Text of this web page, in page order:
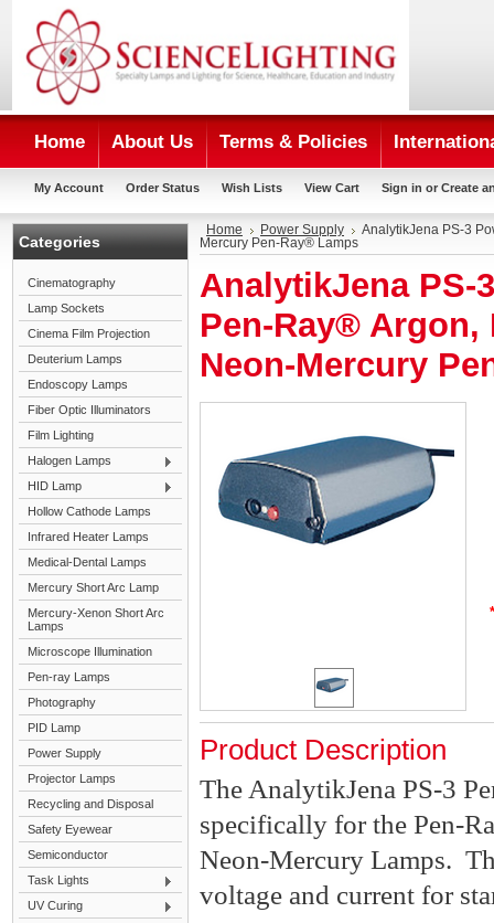
Home About Us Terms & Policies
My Account Order Status Wish Lists View Cart Sign in or Create
Categories
Cinematography
Lamp Sockets
Cinema Film Projection
Deuterium Lamps
Endoscopy Lamps
Fiber Optic Illuminators
Film Lighting
Halogen Lamps
HID Lamp
Hollow Cathode Lamps
Infrared Heater Lamps
Medical-Dental Lamps
Mercury Short Arc Lamp
Mercury-Xenon Short Arc
Lamps
Microscope Illumination
Pen-ray Lamps
Photography
PID Lamp
Power Supply
Projector Lamps
Recycling and Disposal
Safety Eyewear
Semiconductor
Task Lights
UV Curing
Home Power Supply
AnalytikJena PS-3
Mercury Pen-Ray® Lamps
AnalytikJena PS-
Pen-Ray®
Neon-Mercury
*
Product Description
The AnalytikJena PS-3
specifically for the Pen-
Neon-Mercury Lamps.
voltage and current for